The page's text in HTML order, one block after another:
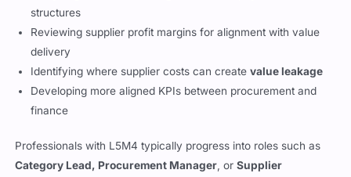
structures
Reviewing supplier profit margins for alignment with value
delivery
Identifying where supplier costs can createvalue leakage
Developing more aligned KPIs between procurement and
finance
Professionals with L5M4 typically progress into roles such as
Category Lead, Procurement Manager , orSupplier